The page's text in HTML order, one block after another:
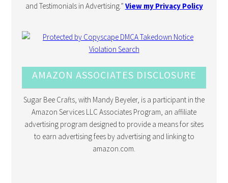
and Testimonials in Advertising.” View my Privacy Policy
AMAZON ASSOCIATES DISCLOSURE
Sugar Bee Crafts, with Mandy Beyeler, is a participant in the
Amazon Services LLC Associates Program, an affiliate
advertising program designed to provide a means for sites
to earn advertising fees by advertising and linking to
amazon.com.